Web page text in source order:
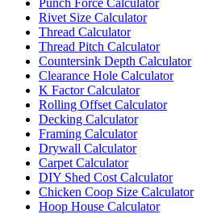
Rivet Size Calculator
Thread Calculator
Thread Pitch Calculator
Countersink Depth Calculator
Clearance Hole Calculator
K Factor Calculator
Rolling Offset Calculator
Decking Calculator
Framing Calculator
Drywall Calculator
Carpet Calculator
DIY Shed Cost Calculator
Chicken Coop Size Calculator
Hoop House Calculator